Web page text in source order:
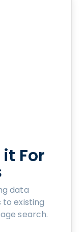
it For
data
existing
search.